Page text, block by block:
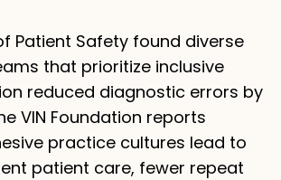
Patient Safety found diverse
that prioritize inclusive
reduced diagnostic errors by
VIN Foundation reports
practice cultures lead to
patient care, fewer repeat